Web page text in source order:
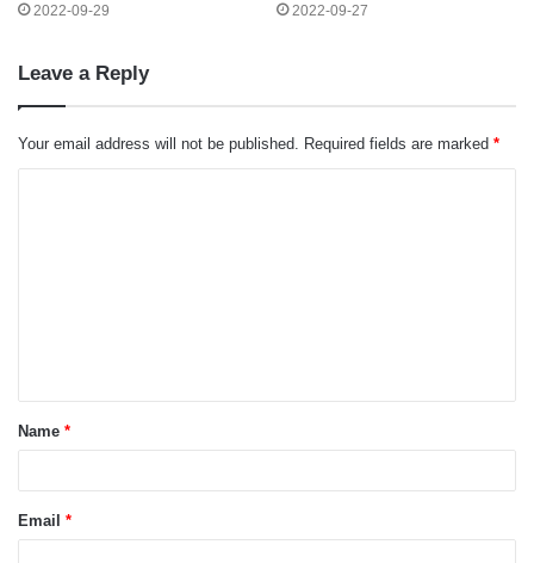
2022-09-29 2022-09-27
Leave a Reply
Your email address will not be published. Required fields are marked *
t
*Name *
Email *